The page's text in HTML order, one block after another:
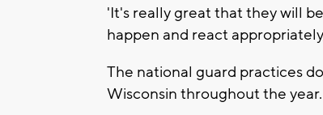
'It's really great that they will
happen and react
The national guard practices
Wisconsin throughout the year.